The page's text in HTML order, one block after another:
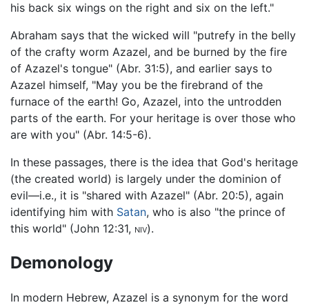
his back six wings on the right and six on the left."
Abraham says that the wicked will "putrefy in the belly
of the crafty worm Azazel, and be burned by the fire
of Azazel's tongue" (Abr. 31:5), and earlier says to
Azazel himself, "May you be the firebrand of the
furnace of the earth! Go, Azazel, into the untrodden
parts of the earth. For your heritage is over those who
are with you" (Abr. 14:5-6).
In these passages, there is the idea that God's heritage
(the created world) is largely under the dominion of
evil—i.e., it is "shared with Azazel" (Abr. 20:5), again
identifying him with Satan, who is also "the prince of
this world" (John 12:31, niv).
Demonology
In modern Hebrew, Azazel is a synonym for the word